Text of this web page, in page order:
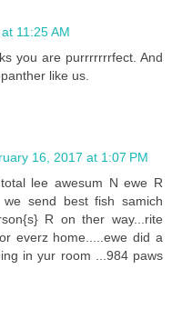
11:25 AM
you are purrrrrrrfect. And
like us.
16, 2017 at 1:07 PM
lee awesum N ewe R
send best fish samich
R on ther way...rite
everz home.....ewe did a
in yur room ...984 paws